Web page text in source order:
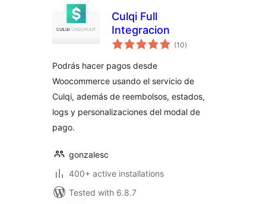
Culqi Full
Integracion
(10total
ratings
)
Podrás hacer pagos desde
Woocommerce usando el servicio de
Culqi, además de reembolsos, estados,
logs y personalizaciones del modal de
pago.
gonzalesc
400+ active installations
Tested with 6.8.7